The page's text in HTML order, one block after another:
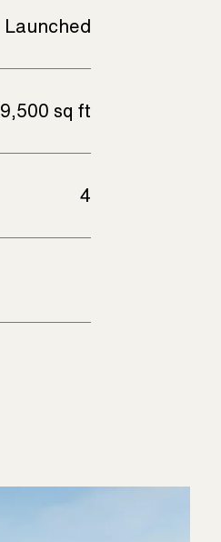
Launched
9,500 sq ft
4